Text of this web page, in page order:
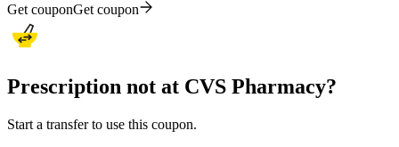
Get couponGet coupon
Prescription not at CVS Pharmacy?
Start a transfer to use this coupon.